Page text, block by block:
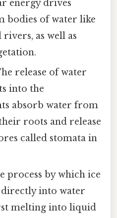
energy drives
bodies of water like
rivers, as well as
release of water
into the
absorb water from
roots and release
called stomata in
process by which ice
directly into water
melting into liquid